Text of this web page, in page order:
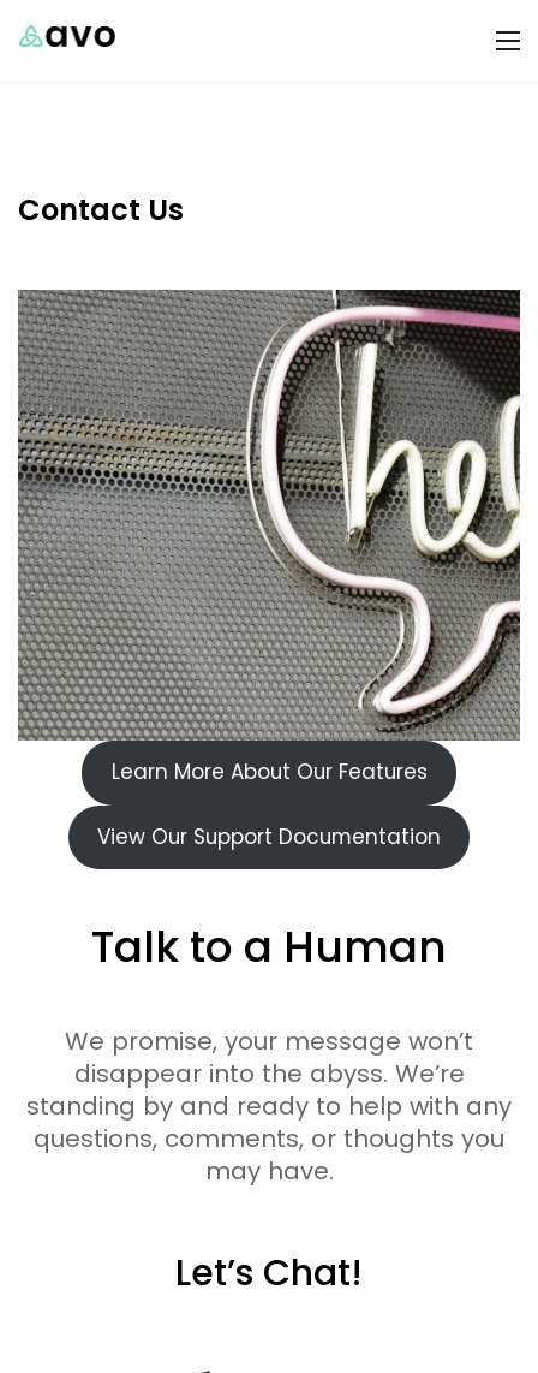
Contact Us
Learn More About Our Features
View Our Support Documentation
Talk to a Human
We promise, your message won’t
disappear into the abyss. We’re
standing by and ready to help with any
questions, comments, or thoughts you
may have.
Let’s Chat!